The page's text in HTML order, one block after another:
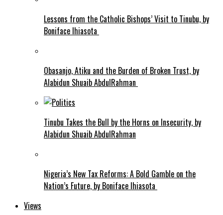
Lessons from the Catholic Bishops’ Visit to Tinubu, by
Boniface Ihiasota
Obasanjo, Atiku and the Burden of Broken Trust, by
Alabidun Shuaib AbdulRahman
Tinubu Takes the Bull by the Horns on Insecurity, by
Alabidun Shuaib AbdulRahman
Nigeria’s New Tax Reforms: A Bold Gamble on the
Nation’s Future, by Boniface Ihiasota
Views